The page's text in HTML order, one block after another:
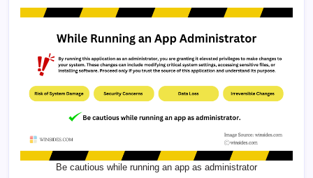
Be cautious while running an app as administrator